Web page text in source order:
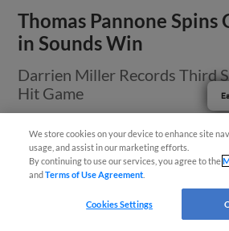
Thomas Pannone
in Sounds Win
Darrien Miller Records Third
Hit Game
We store cookies on your device to enhance site
usage, and assist in our marketing efforts.
By continuing to use our services, you agree to the
andTerms of Use Agreement
Cookies Settings